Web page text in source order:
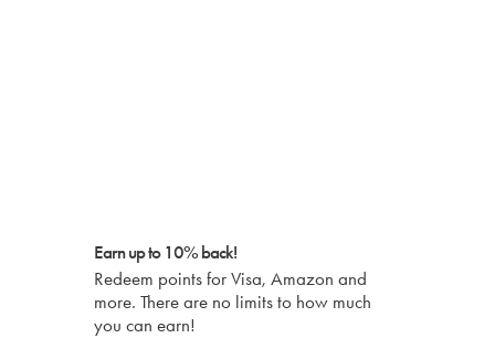
Earn up to 10% back!
Redeem points for Visa, Amazon and
more. There are no limits to how much
you can earn!